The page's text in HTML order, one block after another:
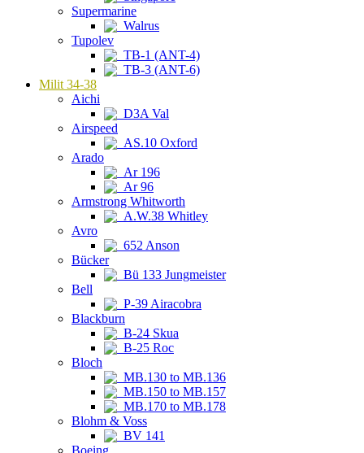
Supermarine
Walrus
Tupolev
TB-1 (ANT-4)
TB-3 (ANT-6)
Milit 34-38
Aichi
D3A Val
Airspeed
AS.10 Oxford
Arado
Ar 196
Ar 96
Armstrong Whitworth
A.W.38 Whitley
Avro
652 Anson
Bücker
Bü 133 Jungmeister
Bell
P-39 Airacobra
Blackburn
B-24 Skua
B-25 Roc
Bloch
MB.130 to MB.136
MB.150 to MB.157
MB.170 to MB.178
Blohm & Voss
BV 141
Boeing